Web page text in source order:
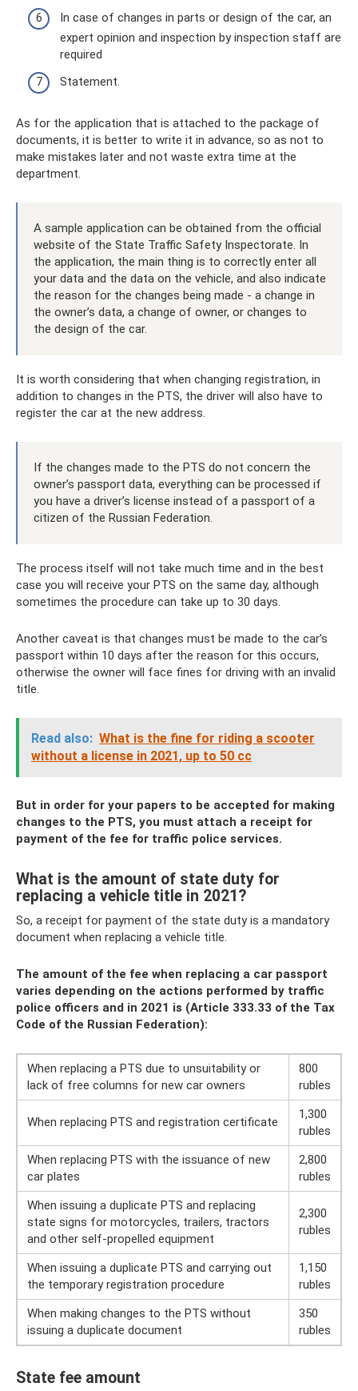
In case of changes in parts or design of the car, an
expert opinion and inspection by inspection staff are
required
Statement.
As for the application that is attached to the package of
documents, it is better to write it in advance, so as not to
make mistakes later and not waste extra time at the
department.
A sample application can be obtained from the official
website of the State Traffic Safety Inspectorate. In
the application, the main thing is to correctly enter all
your data and the data on the vehicle, and also indicate
the reason for the changes being made - a change in
the owner’s data, a change of owner, or changes to
the design of the car.
It is worth considering that when changing registration, in
addition to changes in the PTS, the driver will also have to
register the car at the new address.
If the changes made to the PTS do not concern the
owner’s passport data, everything can be processed if
you have a driver’s license instead of a passport of a
citizen of the Russian Federation.
The process itself will not take much time and in the best
case you will receive your PTS on the same day, although
sometimes the procedure can take up to 30 days.
Another caveat is that changes must be made to the car’s
passport within 10 days after the reason for this occurs,
otherwise the owner will face fines for driving with an invalid
title.
Read also: What is the fine for riding a scooter
without a license in 2021, up to 50 cc
But in order for your papers to be accepted for making
changes to the PTS, you must attach a receipt for
payment of the fee for traffic police services.
What is the amount of state duty for
replacing a vehicle title in 2021?
So, a receipt for payment of the state duty is a mandatory
document when replacing a vehicle title.
The amount of the fee when replacing a car passport
varies depending on the actions performed by traffic
police officers and in 2021 is (Article 333.33 of the Tax
Code of the Russian Federation):
When replacing a PTS due to unsuitability or
lack of free columns for new car owners
800
rubles
When replacing PTS and registration certificate
1,300
rubles
When replacing PTS with the issuance of new
car plates
2,800
rubles
When issuing a duplicate PTS and replacing
state signs for motorcycles, trailers, tractors
and other self-propelled equipment
2,300
rubles
When issuing a duplicate PTS and carrying out
the temporary registration procedure
1,150
rubles
When making changes to the PTS without
issuing a duplicate document
350
rubles
State fee amount